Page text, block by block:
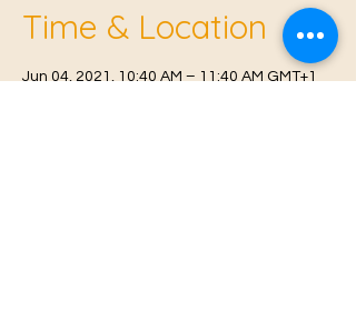
Time & Location
Jun 04, 2021, 10:40 AM – 11:40 AM GMT+1